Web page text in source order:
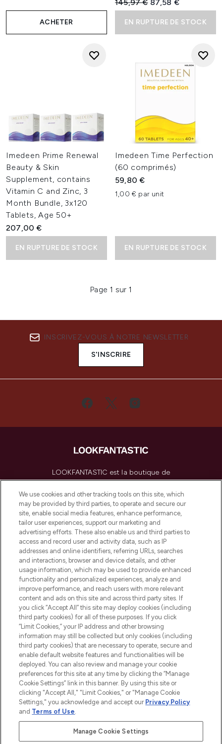
ACHETER
145,97 € 87,58 €
EN RUPTURE DE STOCK
Imedeen Prime Renewal
Beauty & Skin
Supplement, contains
Vitamin C and Zinc, 3
Month Bundle, 3x120
Tablets, Age 50+
207,00 €
EN RUPTURE DE STOCK
Imedeen Time Perfection
(60 comprimés)
59,80 €
1,00 € par unit
EN RUPTURE DE STOCK
Page 1 sur 1
INSCRIVEZ-VOUS À NOTRE NEWSLETTER
S'INSCRIRE
LOOKFANTASTIC est la boutique de
beauté incontournable en Europe,
proposant les meilleurs produits de soins
de la peau, des cheveux et de maquillage
de plus de 200 marques prestigieuses.
Faites vos achats en ligne ou via
l’application, avec la livraison offerte dès
55€ d'achat.
Consentement aux cookies
Do Not Sell or Share My Personal
Information
AIDE ET INFORMATIONS
INFORMATIONS GÉNÉRALES
À PROPOS DE LOOKFANTASTIC
Payer en toute sécurité avec
We use cookies and other tracking tools on this site, which
may be provided by third parties, to operate and secure our
site, enable social media features, enhance performance,
tailor user experiences, support our marketing and
advertising efforts. These also enable us and third parties to
access and record user and activity data, such as IP
addresses and online identifiers, referring URLs, searches
and interactions, browser and device details, and other
usage information, which may be used to provide enhanced
functionality and personalized experiences, analyze and
improve performance, and reach users with more relevant
content and ads on this site and across third party sites. If
you click “Accept All” this site may deploy cookies (including
third party cookies) for all of these purposes. If you click
“Limit Cookies,” your IP address and other browsing
information may still be collected but only cookies (including
third party cookies) that are necessary to operate, secure and
enable default website features and functionalities will be
deployed. You can also review and manage your cookie
preferences for this site at any time by clicking the “Manage
Cookie Settings” link in this banner. By using this site or
clicking "Accept All," "Limit Cookies," or "Manage Cookie
Settings," you acknowledge and accept our Privacy Policy
and Terms of Use.
Manage Cookie Settings